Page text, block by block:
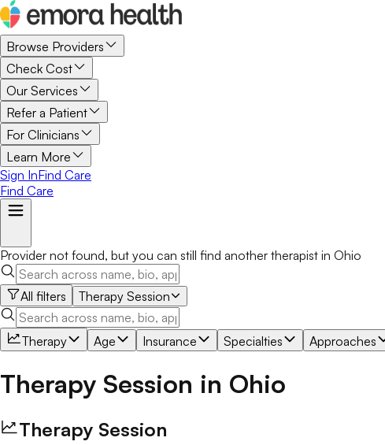
Browse Providers
Check Cost
Our Services
Refer a Patient
For Clinicians
Learn More
Sign InFind Care
Find Care
Provider not found, but you can still find another therapist in Ohio
All filters Therapy Session
Therapy Age Insurance Specialties Approaches
Therapy Session in Ohio
Therapy Session